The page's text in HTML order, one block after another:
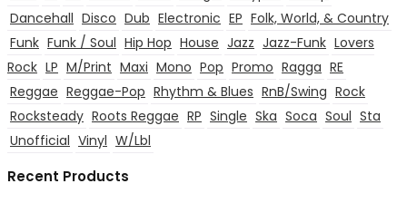
Dancehall Disco Dub Electronic EP Folk, World, & Country
Funk Funk / Soul Hip Hop House Jazz Jazz-Funk Lovers
Rock LP M/Print Maxi Mono Pop Promo Ragga RE
Reggae Reggae-Pop Rhythm & Blues RnB/Swing Rock
Rocksteady Roots Reggae RP Single Ska Soca Soul Sta
Unofficial Vinyl W/Lbl
Recent Products